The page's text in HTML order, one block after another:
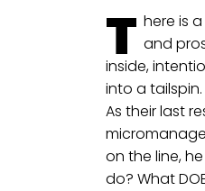
T here is
and
inside,
into a
As their last
on the line,
do? What